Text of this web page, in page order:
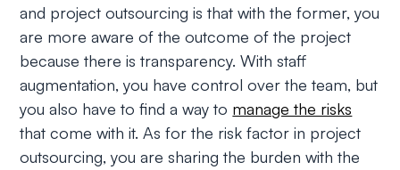
and project outsourcing is that with the former, you
are more aware of the outcome of the project
because there is transparency. With staff
augmentation, you have control over the team, but
you also have to find a way to manage the risks
that come with it. As for the risk factor in project
outsourcing, you are sharing the burden with the